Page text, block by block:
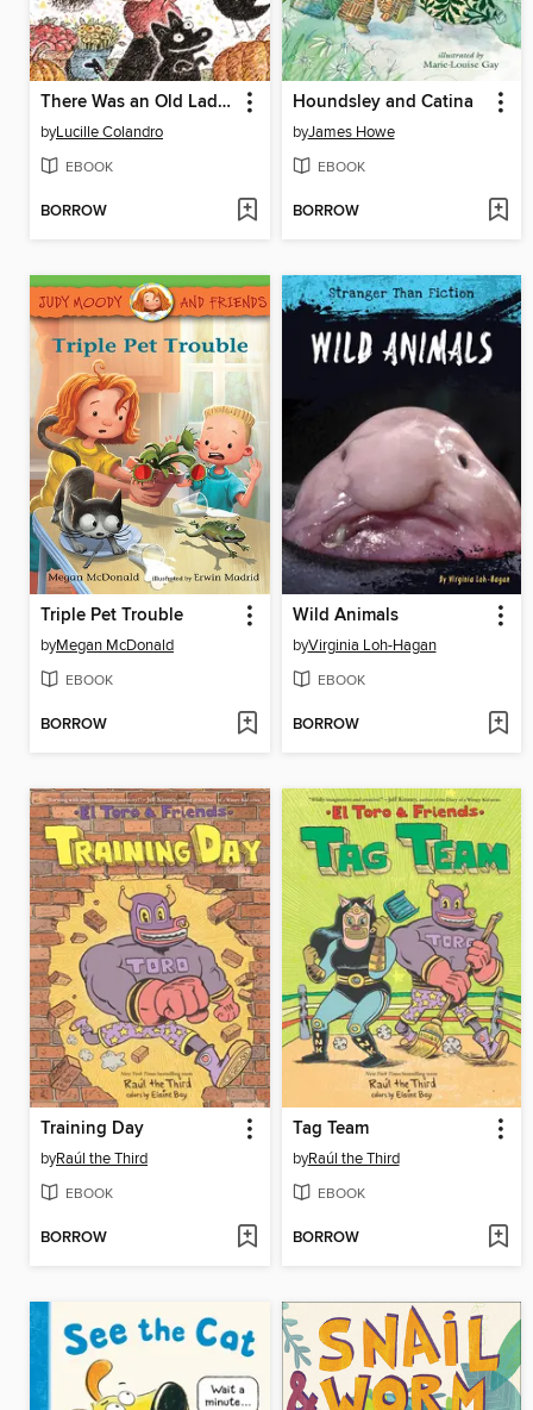
There Was an Old Lady Who Picked a Pumpkin!
byLucille Colandro
EBOOK
BORROW
Houndsley and Catina
byJames Howe
EBOOK
BORROW
Triple Pet Trouble
byMegan McDonald
EBOOK
BORROW
Wild Animals
byVirginia Loh-Hagan
EBOOK
BORROW
Training Day
byRaúl the Third
EBOOK
BORROW
Tag Team
byRaúl the Third
EBOOK
BORROW